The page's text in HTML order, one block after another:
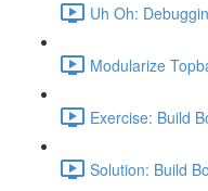
Uh Oh:
Modularize
Exercise: Build
Solution: Build